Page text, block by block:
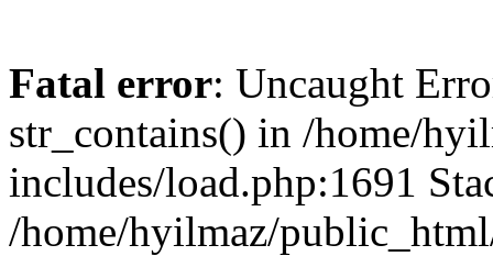
Fatal error: Uncaught
str_contains() in /home/
includes/load.php:1691
/home/hyilmaz/